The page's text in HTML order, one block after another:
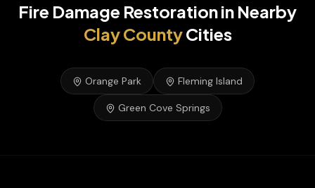
Fire Damage Restorationin Nearby
ClayCountyCities
Orange Park Fleming Island
Green Cove Springs